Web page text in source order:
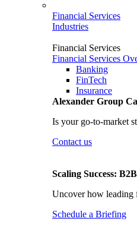
Financial Services
Industries
Financial Services
Financial Services
Banking
FinTech
Insurance
Alexander Group
Is your go-to-market
Contact us
Scaling Success:
Uncover how leading
Schedule a Briefing